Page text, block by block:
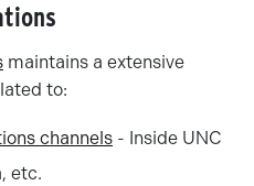
maintains a extensive
to:
channels - Inside UNC
etc.